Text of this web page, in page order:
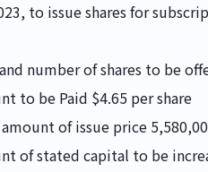
IR
to issue shares for
number of shares to be
to be Paid $4.65 per share
of issue price
of stated capital to be